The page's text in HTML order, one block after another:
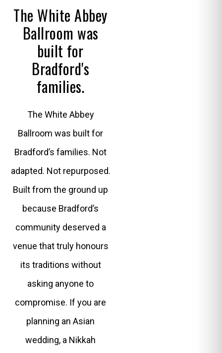
The White Abbey
Ballroom was
built for
Bradford's
families.
The White Abbey
Ballroom was built for
Bradford’s families. Not
adapted. Not repurposed.
Built from the ground up
because Bradford’s
community deserved a
venue that truly honours
its traditions without
asking anyone to
compromise. If you are
planning an Asian
wedding, a Nikkah